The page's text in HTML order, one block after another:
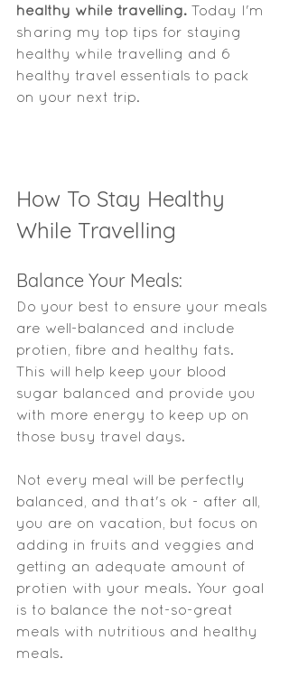
healthy while travelling. Today I'm
sharing my top tips for staying
healthy while travelling and 6
healthy travel essentials to pack
on your next trip.
How To Stay Healthy
While Travelling
Balance Your Meals:
Do your best to ensure your meals
are well-balanced and include
protien, fibre and healthy fats.
This will help keep your blood
sugar balanced and provide you
with more energy to keep up on
those busy travel days.
Not every meal will be perfectly
balanced, and that's ok - after all,
you are on vacation, but focus on
adding in fruits and veggies and
getting an adequate amount of
protien with your meals. Your goal
is to balance the not-so-great
meals with nutritious and healthy
meals.